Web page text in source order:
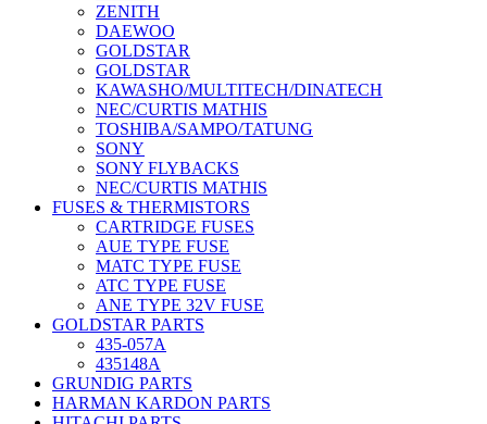
ZENITH
DAEWOO
GOLDSTAR
GOLDSTAR
KAWASHO/MULTITECH/DINATECH
NEC/CURTIS MATHIS
TOSHIBA/SAMPO/TATUNG
SONY
SONY FLYBACKS
NEC/CURTIS MATHIS
FUSES & THERMISTORS
CARTRIDGE FUSES
AUE TYPE FUSE
MATC TYPE FUSE
ATC TYPE FUSE
ANE TYPE 32V FUSE
GOLDSTAR PARTS
435-057A
435148A
GRUNDIG PARTS
HARMAN KARDON PARTS